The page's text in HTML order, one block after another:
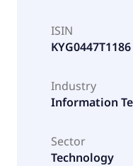
ISIN
KYG0447T1186
Industry
Information
Sector
Technology